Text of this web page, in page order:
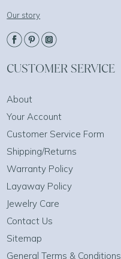
Our story
CUSTOMER SERVICE
About
Your Account
Customer Service Form
Shipping/Returns
Warranty Policy
Layaway Policy
Jewelry Care
Contact Us
Sitemap
General Terms & Conditions